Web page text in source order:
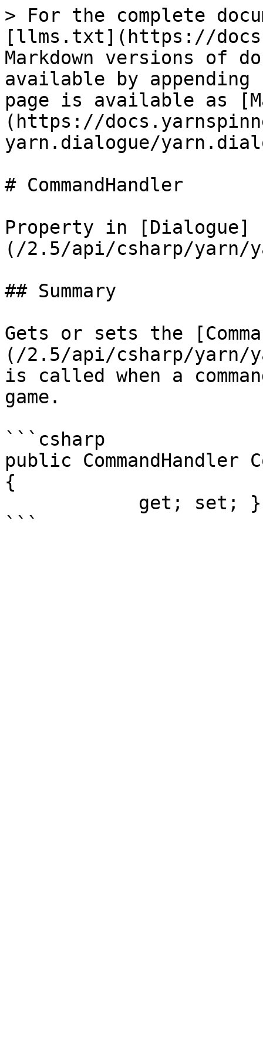
> For the complete
[llms.txt](https://
Markdown versions of
available by
page is available as
(https://
yarn.dialogue/
# CommandHandler
Property in [Dialogue]
(/2.5/api/csharp/yarn/
## Summary
Gets or sets the
(/2.5/api/csharp/yarn/
is called when a
game.
```csharp
public CommandHandler
{